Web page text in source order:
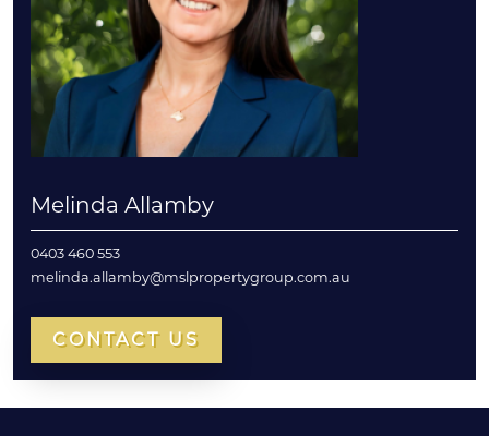
Melinda Allamby
0403 460 553
melinda.allamby@mslpropertygroup.com.au
CONTACT US